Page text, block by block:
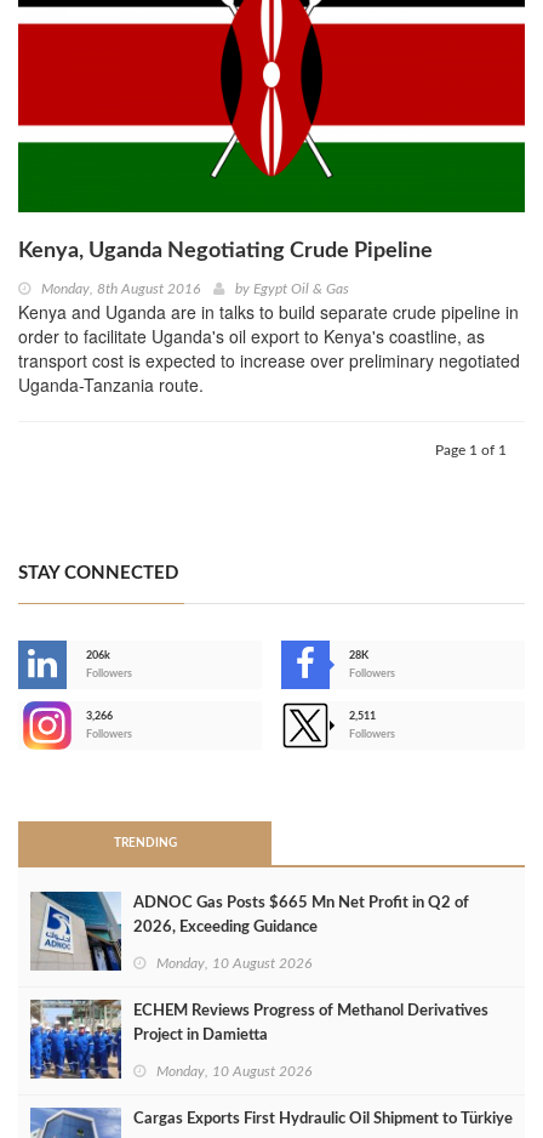
Kenya, Uganda Negotiating Crude Pipeline
Monday, 8th August 2016 by Egypt Oil & Gas
Kenya and Uganda are in talks to build separate crude pipeline in
order to facilitate Uganda's oil export to Kenya's coastline, as
transport cost is expected to increase over preliminary negotiated
Uganda-Tanzania route.
Page 1 of 1
STAY CONNECTED
206k
Followers
28K
Followers
3,266
Followers
2,511
Followers
TRENDING
ADNOC Gas Posts $665 Mn Net Profit in Q2 of
2026, Exceeding Guidance
Monday, 10 August 2026
ECHEM Reviews Progress of Methanol Derivatives
Project in Damietta
Monday, 10 August 2026
Cargas Exports First Hydraulic Oil Shipment to Türkiye